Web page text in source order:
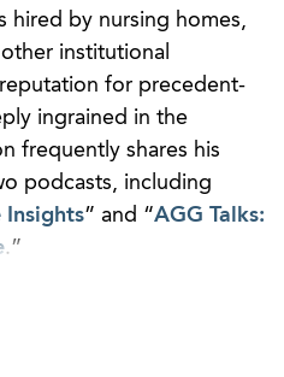
hired by nursing homes,
institutional
for precedent-
ingrained in the
frequently shares his
podcasts, including
Insights” and “AGG Talks:
.”
the broad